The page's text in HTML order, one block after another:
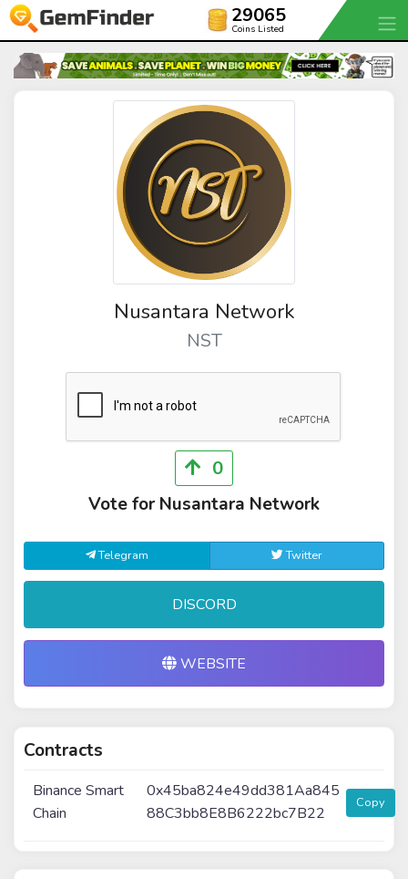
29065
Coins Listed
Nusantara Network
NST
0
Vote for Nusantara Network
Telegram Twitter
DISCORD
WEBSITE
Contracts
Binance Smart
Chain
0x45ba824e49dd381Aa845
88C3bb8E8B6222bc7B22
Copy